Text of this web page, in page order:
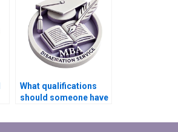
What qualifications
should someone have
MBA dissertation